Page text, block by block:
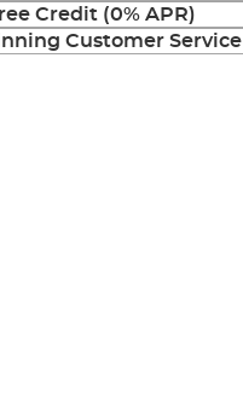
Credit (0% APR)
Customer Service